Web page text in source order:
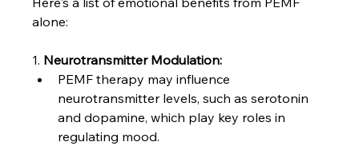
alone:
1. Neurotransmitter Modulation:
PEMF therapy may influence
neurotransmitter levels, such as serotonin
and dopamine, which play key roles in
regulating mood.